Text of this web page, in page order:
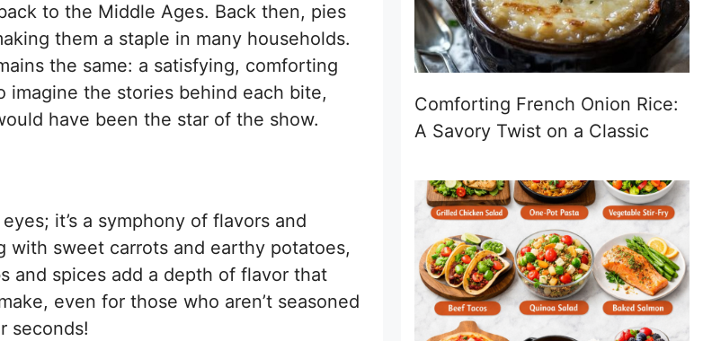
to the Middle Ages. Back then, pies
them a staple in many households.
the same: a satisfying, comforting
imagine the stories behind each bite,
have been the star of the show.
it’s a symphony of flavors and
sweet carrots and earthy potatoes,
and spices add a depth of flavor that
even for those who aren’t seasoned
seconds!
Comforting French Onion Rice:
A Savory Twist on a Classic